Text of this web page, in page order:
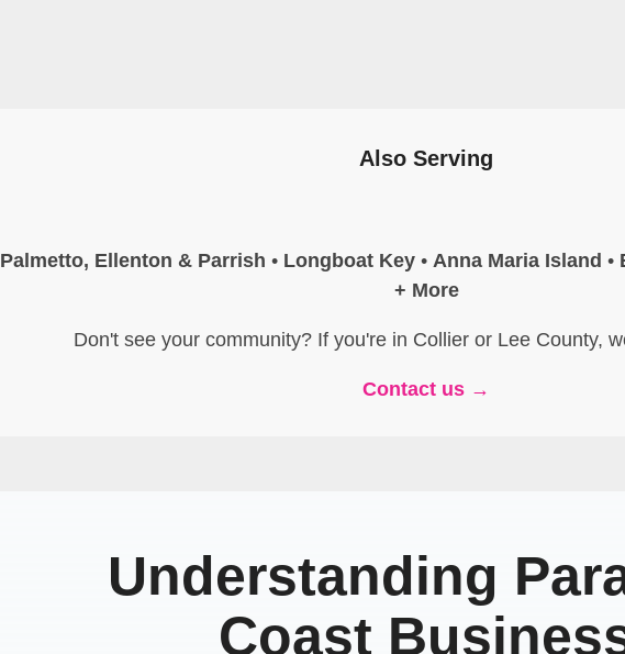
Also Serving
Palmetto, Ellenton & Parrish • Longboat Key • Anna Maria Island •
+ More
Don't see your community? If you're in Collier or Lee County,
Contact us →
Understanding
Coast